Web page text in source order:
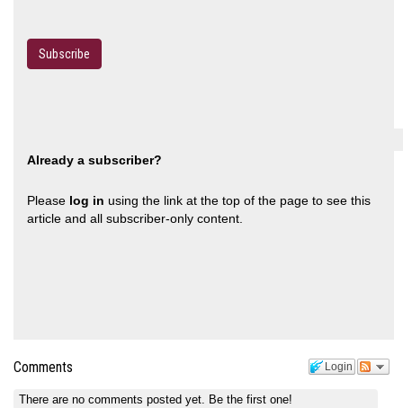
Subscribe
Already a subscriber?
Please log in using the link at the top of the page to see this
article and all subscriber-only content.
Login
Comments
There are no comments posted yet. Be the first one!